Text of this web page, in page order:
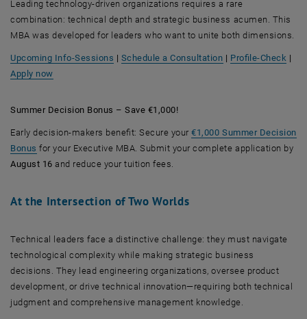
Leading technology-driven organizations requires a rare
combination: technical depth and strategic business acumen. This
MBA was developed for leaders who want to unite both dimensions.
Upcoming Info-Sessions | Schedule a Consultation, opens an external
| Profile-Check |
Apply now
Summer Decision Bonus – Save €1,000!
Early decision-makers benefit: Secure your€1,000 Summer Decision
Bonus for your Executive MBA. Submit your complete application by
August 16 and reduce your tuition fees.
At the Intersection of Two Worlds
Technical leaders face a distinctive challenge: they must navigate
technological complexity while making strategic business
decisions. They lead engineering organizations, oversee product
development, or drive technical innovation—requiring both technical
judgment and comprehensive management knowledge.